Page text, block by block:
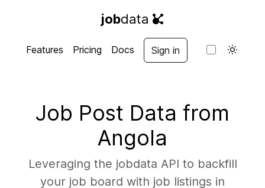
jobdata
Features Pricing Docs Sign in
Job Post Data from
Angola
Leveraging the jobdata API to backfill
your job board with job listings in